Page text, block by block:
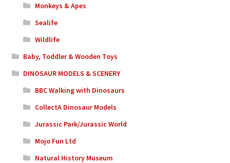
Monkeys & Apes
Sealife
Wildlife
Baby, Toddler & Wooden Toys
DINOSAUR MODELS & SCENERY
BBC Walking with Dinosaurs
CollectA Dinosaur Models
Jurassic Park/Jurassic World
Mojo Fun Ltd
Natural History Museum